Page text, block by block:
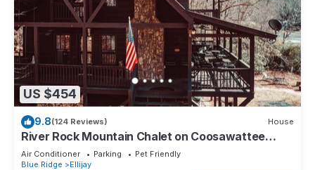
US $454
9.8(124 Reviews) House
River Rock Mountain Chalet on Coosawattee
River/HotTub/Fire-pit/Riverside
Air Conditioner Parking
Pet Friendly
Blue Ridge
Ellijay